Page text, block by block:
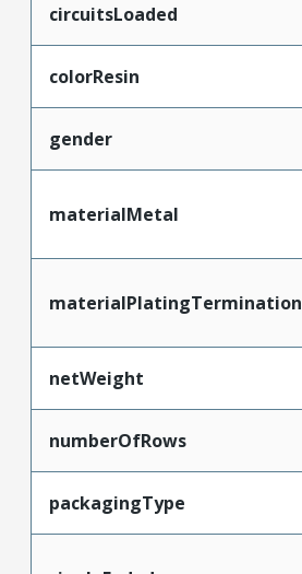
circuitsLoaded
colorResin
gender
materialMetal
materialPlatingTermination
netWeight
numberOfRows
packagingType